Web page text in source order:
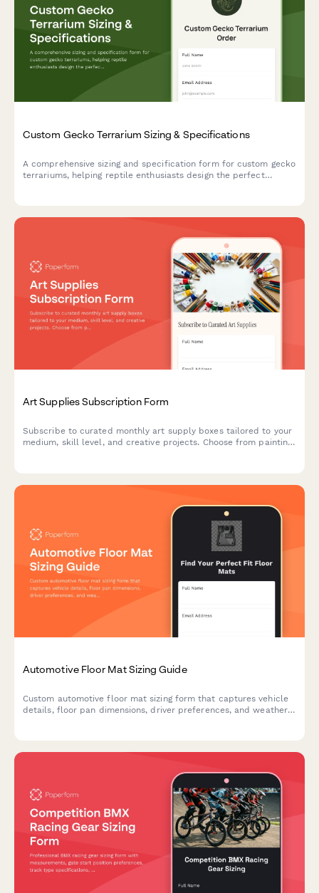
Custom Gecko Terrarium Sizing & Specifications
A comprehensive sizing and specification form for custom gecko
terrariums, helping reptile enthusiasts design the perfect
Art Supplies Subscription Form
Subscribe to curated monthly art supply boxes tailored to your
medium, skill level, and creative projects. Choose from painting,
Automotive Floor Mat Sizing Guide
Custom automotive floor mat sizing form that captures vehicle
details, floor pan dimensions, driver preferences, and weather